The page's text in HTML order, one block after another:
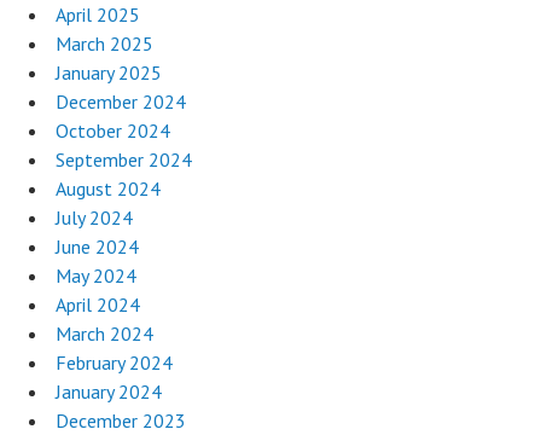
April 2025
March 2025
January 2025
December 2024
October 2024
September 2024
August 2024
July 2024
June 2024
May 2024
April 2024
March 2024
February 2024
January 2024
December 2023